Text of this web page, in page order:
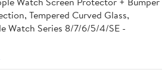
Tempered Curved Glass,
Watch Series 8/7/6/5/4/SE -